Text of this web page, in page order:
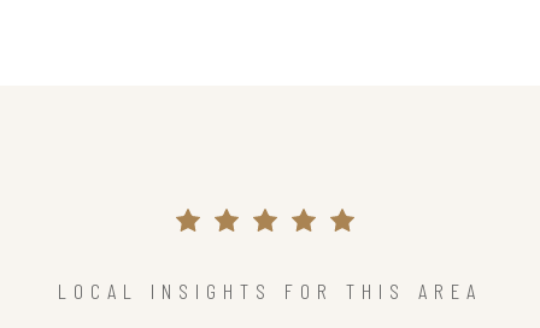
LOCAL INSIGHTS FOR THIS AREA